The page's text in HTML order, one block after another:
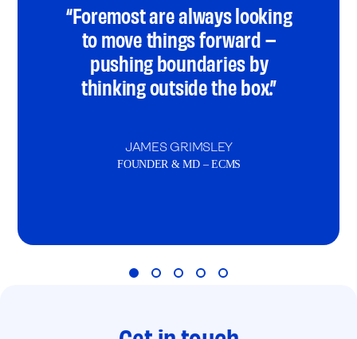
“Foremost are always looking
to move things forward –
pushing boundaries by
thinking outside the box.”
JAMES GRIMSLEY
FOUNDER & MD – ECMS